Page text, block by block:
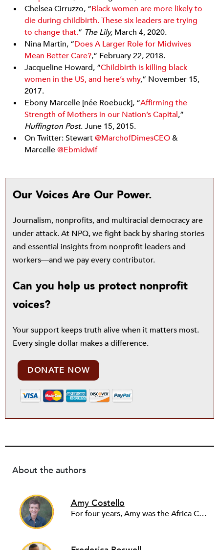
Chelsea Cirruzzo, “Black women are more likely to
die during childbirth. These six leaders are trying
to change that.” The Lily, March 4, 2020.
Nina Martin, “Does A Larger Role for Midwives
Mean Better Care?,” February 22, 2018.
Jacqueline Howard, “Childbirth is killing black
women in the US, and here’s why,” November 15,
2017.
Ebony Marcelle [née Roebuck], “Affirming the
Strength of Mothers in our Nation’s Capital,”
Huffington Post. June 15, 2015.
On Twitter: Stewart@MarchofDimesCEO&
Marcelle@Ebmidwif
Our Voices Are Our Power.
Journalism, nonprofits, and multiracial democracy are
under attack. At NPQ, we fight back by sharing stories
and essential insights from nonprofit leaders and
workers—and we pay every contributor.
Can you help us protect nonprofit
voices?
Your support keeps truth alive when it matters most.
Every single dollar makes a difference.
DONATE NOW
About the authors
Amy Costello
For four years, Amy was the Africa Correspondent for PRI’s The World. She has also reported for NPR, PBS television, the BBC World Service, and The Guardian. Amy’s television investigation Sudan: The Quick and the Terrible was nominated for an Emmy Award. In 2011, she launched Tiny Spark, which investigates nonprofits, philanthropy and international aid. It was acquired by The Nonprofit Quarterly in 2018.